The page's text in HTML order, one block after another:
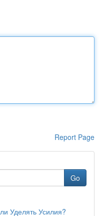
Report Page
Go
Уделять Усилия?